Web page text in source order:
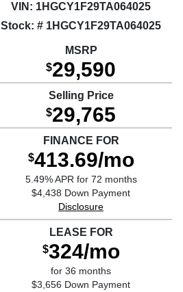
VIN: 1HGCY1F29TA064025
Stock: # 1HGCY1F29TA064025
MSRP
$29,590
Selling Price
$29,765
FINANCE FOR
$413.69/mo
5.49% APR for 72 months
$4,438 Down Payment
Disclosure
LEASE FOR
$324/mo
for 36 months
$3,656 Down Payment